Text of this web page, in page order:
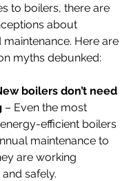
to boilers, there are
about
maintenance. Here are
myths debunked:
boilers don’t need
– Even the most
efficient boilers
maintenance to
are working
safely.